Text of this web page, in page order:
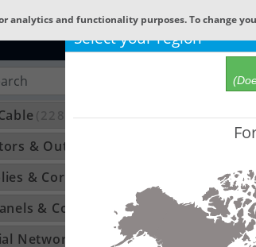
Select your region
analytics and functionality purposes. To change
(22809)
& Outlets
& Cordsets
& Components(896)
Networking (1370)